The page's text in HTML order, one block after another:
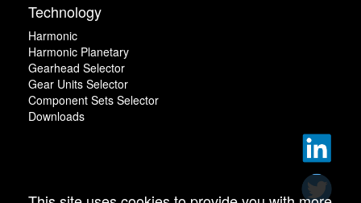
Technology
Harmonic
Harmonic Planetary
Gearhead Selector
Gear Units Selector
Component Sets Selector
Downloads